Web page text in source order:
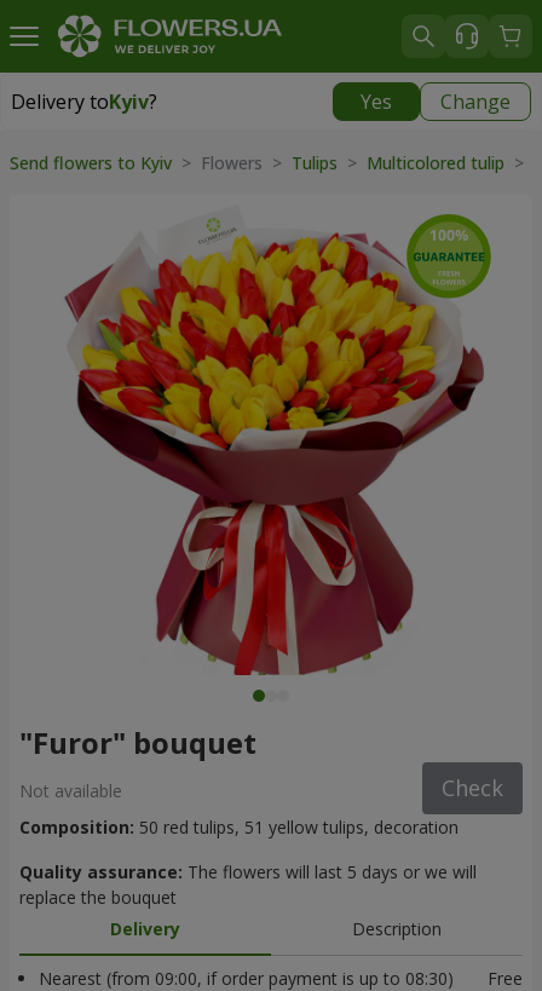
Delivery toKyiv? Yes Change
Delivery toKyiv
Send flowers to Kyiv > Flowers > Tulips > Multicolored tulip >
"Furor" bouquet
Not available Check
Composition: 50 red tulips, 51 yellow tulips, decoration
Quality assurance: The flowers will last 5 days or we will
replace the bouquet
Delivery
Description
Nearest (from 09:00, if order payment is up to 08:30)
Free